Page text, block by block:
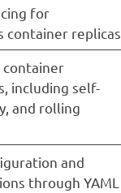
for
container replicas
container
including self-
and rolling
and
through YAML